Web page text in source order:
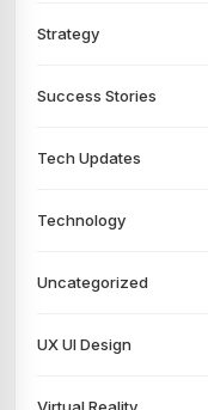
Strategy
Success Stories
Tech Updates
Technology
Uncategorized
UX UI Design